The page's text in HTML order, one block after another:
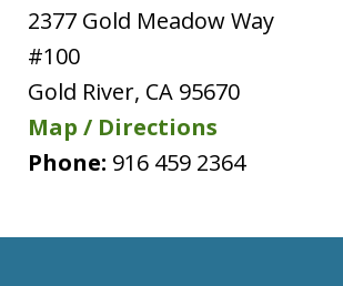
2377 Gold Meadow Way
#100
Gold River, CA 95670
Map / Directions
Phone: 916 459 2364